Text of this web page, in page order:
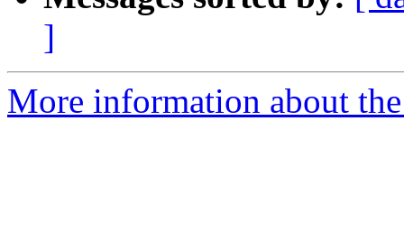
]
More information about